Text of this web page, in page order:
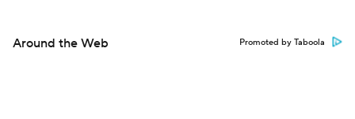
Around the Web Promoted by Taboola